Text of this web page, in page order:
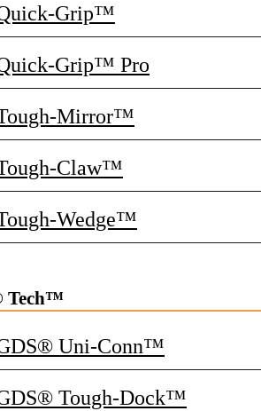
Grip™
Grip™ Pro
Mirror™
Claw™
Wedge™
Tech™
Uni-Conn™
Tough-Dock™